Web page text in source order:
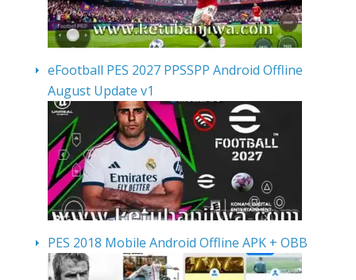
eFootball PES 2027 PPSSPP Android Offline
August Update v1
PES 2018 Mobile Android Offline APK + OBB